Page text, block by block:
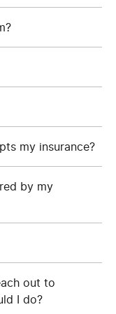
my insurance?
by my
out to
I do?